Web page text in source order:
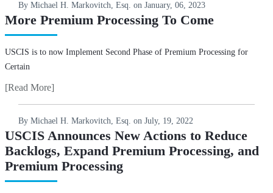
By Michael H. Markovitch, Esq. on January, 06, 2023
More Premium Processing To Come
USCIS is to now Implement Second Phase of Premium Processing for
Certain
[Read More]
By Michael H. Markovitch, Esq. on July, 19, 2022
USCIS Announces New Actions to Reduce
Backlogs, Expand Premium Processing, and
Premium Processing